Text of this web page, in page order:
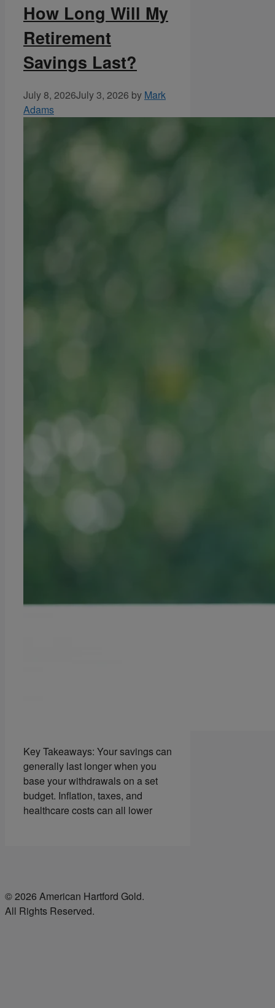
How Long Will My
Retirement
Savings Last?
July 8, 2026July 3, 2026 by Mark
Adams
Key Takeaways: Your savings can
generally last longer when you
base your withdrawals on a set
budget. Inflation, taxes, and
healthcare costs can all lower
© 2026 American Hartford Gold.
All Rights Reserved.